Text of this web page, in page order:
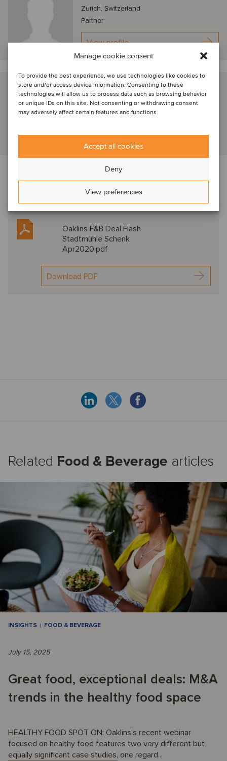
Manage cookie consent
To provide the best experience, we use technologies like cookies to
store and/or access device information. Consenting to these
technologies will allow us to process data such as browsing behavior
or unique IDs on this site. Not consenting or withdrawing consent
may adversely affect certain features and functions.
Accept all cookies
Deny
View preferences
Zurich, Switzerland
Partner
View profile
Jens Rutten
Zurich, Switzerland
Partner
View profile
trends, deal drivers and M&A valuation aspects
Oaklins F&B Deal Flash
Stadtmühle Schenk
Apr2020.pdf
Download PDF
Related Food & Beverage articles
INSIGHTS FOOD & BEVERAGE
July 15, 2025
Great food, exceptional deals: M&A
trends in the healthy food space
HEALTHY FOOD SPOT ON: Oaklins’s recent webinar
focused on healthy food features two very different but
equally significant case studies, one regard...